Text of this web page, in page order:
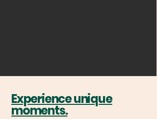
Experience unique
moments.